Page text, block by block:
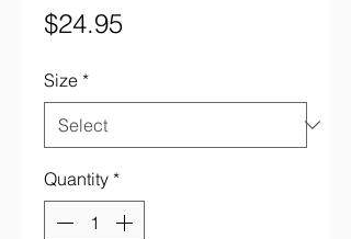
$24.95Price
Size *
Quantity *